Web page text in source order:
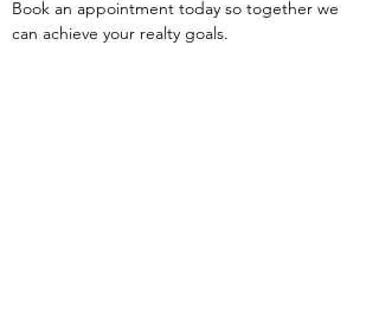
Book an appointment today so together we
can achieve your realty goals.